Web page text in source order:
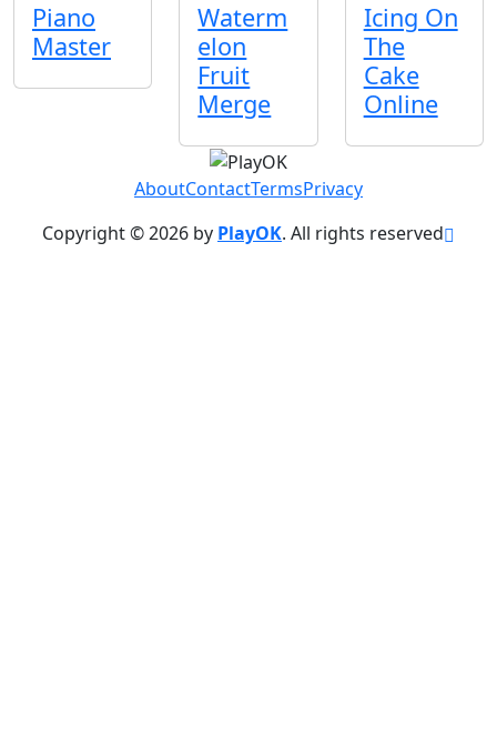
Piano
Master
Waterm
elon
Fruit
Merge
Icing On
The
Cake
Online
AboutContactTermsPrivacy
Copyright © 2026 by PlayOK. All rights reserved